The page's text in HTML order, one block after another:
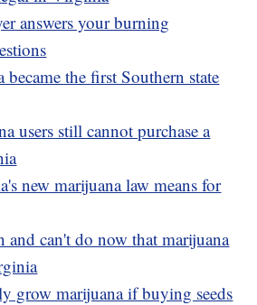
answers your burning
the first Southern state
users still cannot purchase a
new marijuana law means for
and can't do now that marijuana
grow marijuana if buying seeds